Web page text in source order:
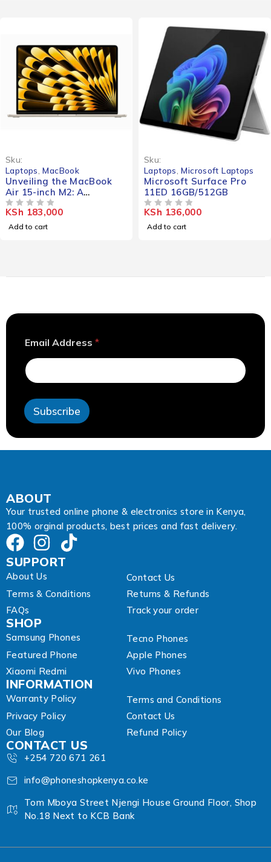
Sku:
Laptops ,MacBook
Unveiling the MacBook
Air 15-inch M2: A
Comprehensive Review of
the 8/256-MQKP3B Model
KSh 183,000
Add to cart
Sku:
Laptops ,Microsoft Laptops
Microsoft Surface Pro
11ED 16GB/512GB
KSh 136,000
Add to cart
d
r
e
s
E
m
a
i
d
r
e
s
Email Address *
Subscribe
ABOUT
Your trusted online phone & electronics store in Kenya,
100% orginal products, best prices and fast delivery.
SUPPORT
About Us
Contact Us
Terms & Conditions
Returns & Refunds
FAQs
Track your order
SHOP
Samsung Phones
Tecno Phones
Featured Phone
Apple Phones
Xiaomi Redmi
Vivo Phones
INFORMATION
Warranty Policy
Terms and Conditions
Privacy Policy
Contact Us
Our Blog
Refund Policy
CONTACT US
+254 720 671 261
info@phoneshopkenya.co.ke
Tom Mboya Street Njengi House Ground Floor, Shop
No.18 Next to KCB Bank